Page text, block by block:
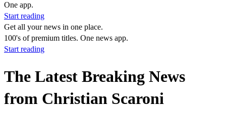
One app.
Start reading
Get all your news in one place.
100's of premium titles. One news app.
Start reading
The Latest Breaking News
from Christian Scaroni